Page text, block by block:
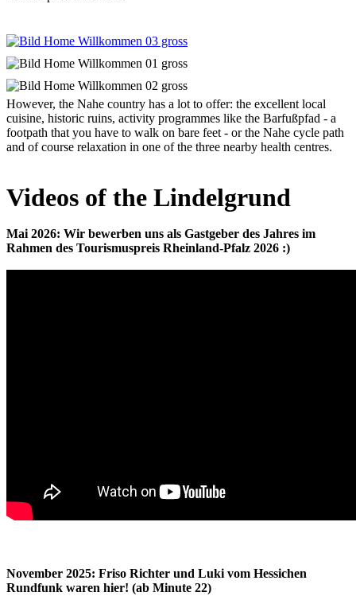
However, the Nahe country has a lot to offer: the excellent local
cuisine, historic ruins, activity programmes like the Barfußpfad - a
footpath that you have to walk on bare feet - or the Nahe cycle path
and of course relaxation in one of the three nearby health centres.
Videos of the Lindelgrund
Mai 2026: Wir bewerben uns als Gastgeber des Jahres im
Rahmen des Tourismuspreis Rheinland-Pfalz 2026 :)
November 2025: Friso Richter und Luki vom Hessichen
Rundfunk waren hier! (ab Minute 22)